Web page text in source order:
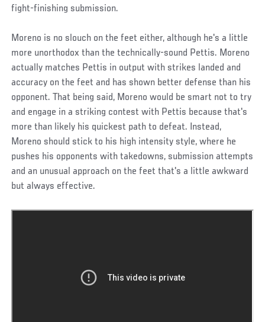
fight-finishing submission.
Moreno is no slouch on the feet either, although he's a little
more unorthodox than the technically-sound Pettis. Moreno
actually matches Pettis in output with strikes landed and
accuracy on the feet and has shown better defense than his
opponent. That being said, Moreno would be smart not to try
and engage in a striking contest with Pettis because that's
more than likely his quickest path to defeat. Instead,
Moreno should stick to his high intensity style, where he
pushes his opponents with takedowns, submission attempts
and an unusual approach on the feet that's a little awkward
but always effective.